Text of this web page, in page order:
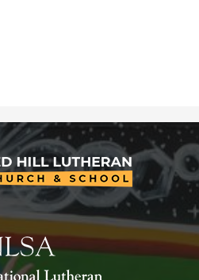
Red
Hill
Lutheran
Church
&
School